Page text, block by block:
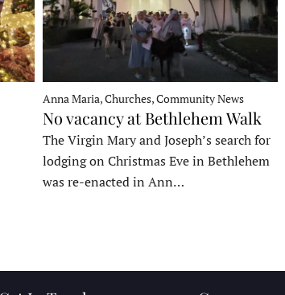
Anna Maria, Churches, Community News
No vacancy at Bethlehem Walk
The Virgin Mary and Joseph’s search for
lodging on Christmas Eve in Bethlehem
was re-enacted in Ann…